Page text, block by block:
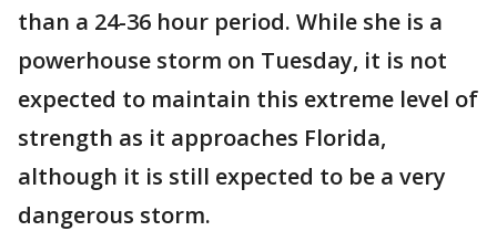
than a 24-36 hour period. While she is a
powerhouse storm on Tuesday, it is not
expected to maintain this extreme level of
strength as it approaches Florida,
although it is still expected to be a very
dangerous storm.